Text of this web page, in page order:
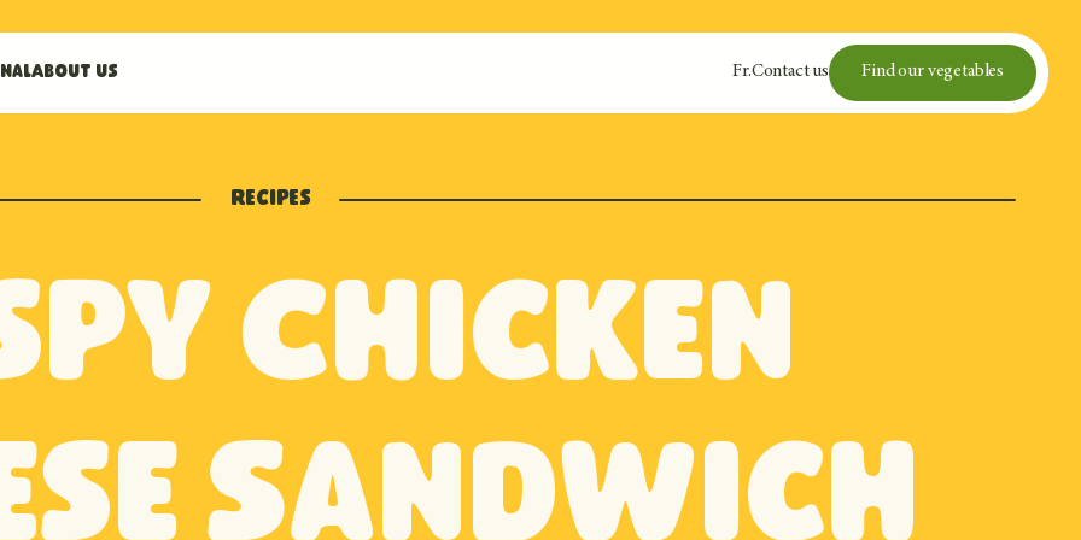
About us Fr.Contact us Find our vegetables
Recipes
Chicken